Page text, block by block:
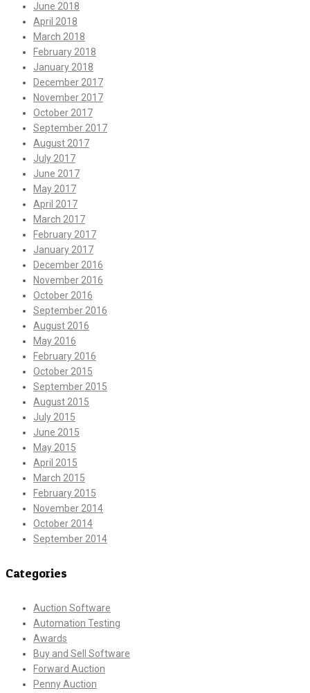
June 2018
April 2018
March 2018
February 2018
January 2018
December 2017
November 2017
October 2017
September 2017
August 2017
July 2017
June 2017
May 2017
April 2017
March 2017
February 2017
January 2017
December 2016
November 2016
October 2016
September 2016
August 2016
May 2016
February 2016
October 2015
September 2015
August 2015
July 2015
June 2015
May 2015
April 2015
March 2015
February 2015
November 2014
October 2014
September 2014
Categories
Auction Software
Automation Testing
Awards
Buy and Sell Software
Forward Auction
Penny Auction